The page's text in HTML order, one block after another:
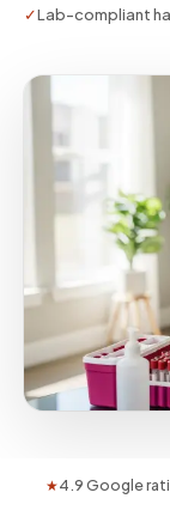
✓Lab-compliant
★4.9 Google